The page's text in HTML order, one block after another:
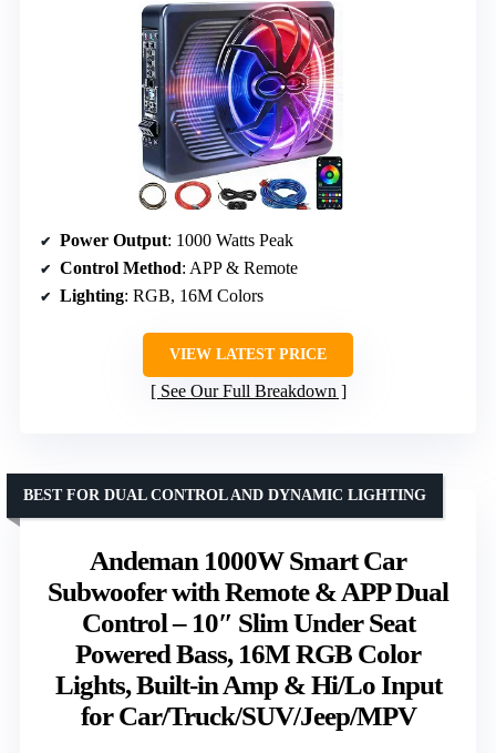
Power Output: 1000 Watts Peak
Control Method: APP & Remote
Lighting: RGB, 16M Colors
VIEW LATEST PRICE
See Our Full Breakdown
Andeman 1000W Smart Car
Subwoofer with Remote & APP Dual
Control – 10″ Slim Under Seat
Powered Bass, 16M RGB Color
Lights, Built-in Amp & Hi/Lo Input
for Car/Truck/SUV/Jeep/MPV
BEST FOR DUAL CONTROL AND DYNAMIC LIGHTING